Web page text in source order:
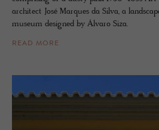
architect José Marques da Silva, a
museum designed by Álvaro Siza.
READ MORE